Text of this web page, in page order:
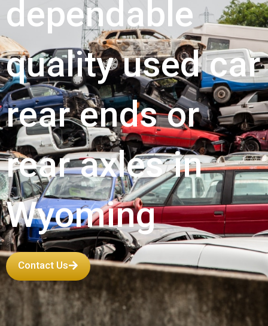
dependable
quality used car
rear ends or
rear axles in
Wyoming
Contact Us